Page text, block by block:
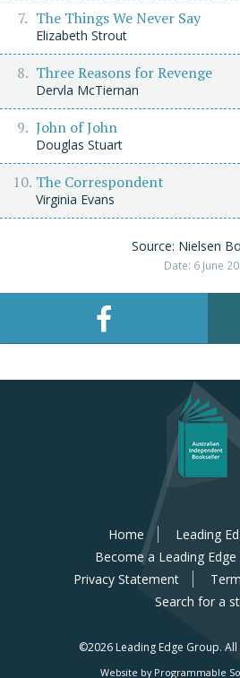
The Things We Never Say
Elizabeth Strout
Three Reasons for Revenge
Dervla McTiernan
John of John
Douglas Stuart
The Correspondent
Virginia Evans
Source: Nielsen
Date: 6 June
Home
Leading
Become a Leading
Privacy Statement
Search for a
©2026 Leading Edge Group. All
Website by Programmable